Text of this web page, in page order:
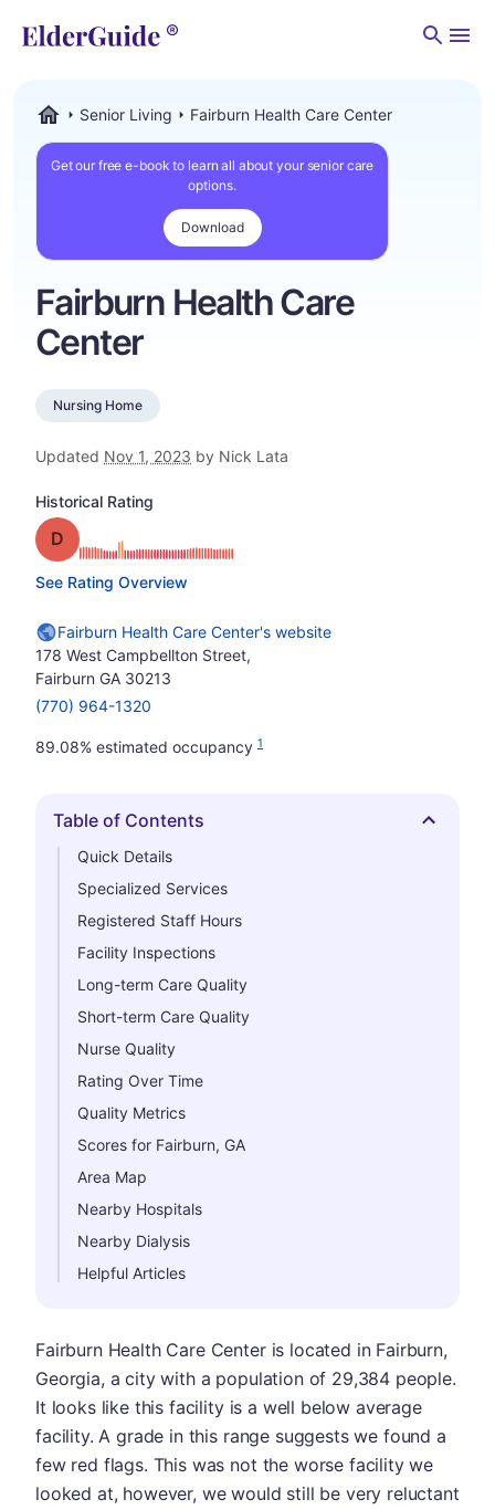
Senior Living Fairburn Health Care Center
Get our free e-book to learn all about your senior care
options.
Download
Fairburn Health Care
Center
Nursing Home
Updated Nov 1, 2023 by Nick Lata
Historical Rating
Grade: D
See Rating Overview
Fairburn Health Care Center's website
178 West Campbellton Street,
Fairburn GA 30213
(770) 964-1320
89.08% estimated occupancy 1
Hide
Table of Contents
Quick Details
Specialized Services
Registered Staff Hours
Facility Inspections
Long-term Care Quality
Short-term Care Quality
Nurse Quality
Rating Over Time
Quality Metrics
Scores for Fairburn, GA
Area Map
Nearby Hospitals
Nearby Dialysis
Helpful Articles
Fairburn Health Care Center is located in Fairburn,
Georgia, a city with a population of 29,384 people.
It looks like this facility is a well below average
facility. A grade in this range suggests we found a
few red flags. This was not the worse facility we
looked at, however, we would still be very reluctant